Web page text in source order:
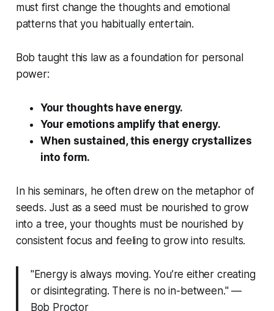
must first change the thoughts and emotional
patterns that you habitually entertain.
Bob taught this law as a foundation for personal
power:
Your thoughts have energy.
Your emotions amplify that energy.
When sustained, this energy crystallizes
into form.
In his seminars, he often drew on the metaphor of
seeds. Just as a seed must be nourished to grow
into a tree, your thoughts must be nourished by
consistent focus and feeling to grow into results.
"Energy is always moving. You’re either creating
or disintegrating. There is no in-between." —
Bob Proctor